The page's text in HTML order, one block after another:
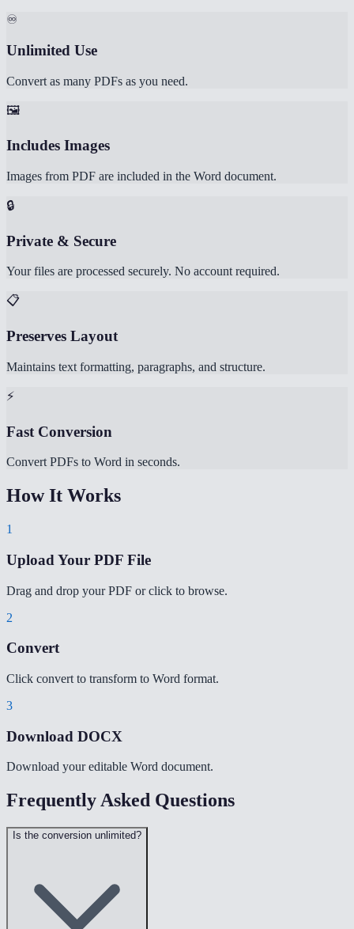
♾️
Unlimited Use
Convert as many PDFs as you need.
🖼️
Includes Images
Images from PDF are included in the Word document.
🔒
Private & Secure
Your files are processed securely. No account required.
📋
Preserves Layout
Maintains text formatting, paragraphs, and structure.
⚡
Fast Conversion
Convert PDFs to Word in seconds.
How It Works
1
Upload Your PDF File
Drag and drop your PDF or click to browse.
2
Convert
Click convert to transform to Word format.
3
Download DOCX
Download your editable Word document.
Frequently Asked Questions
Is the conversion unlimited?